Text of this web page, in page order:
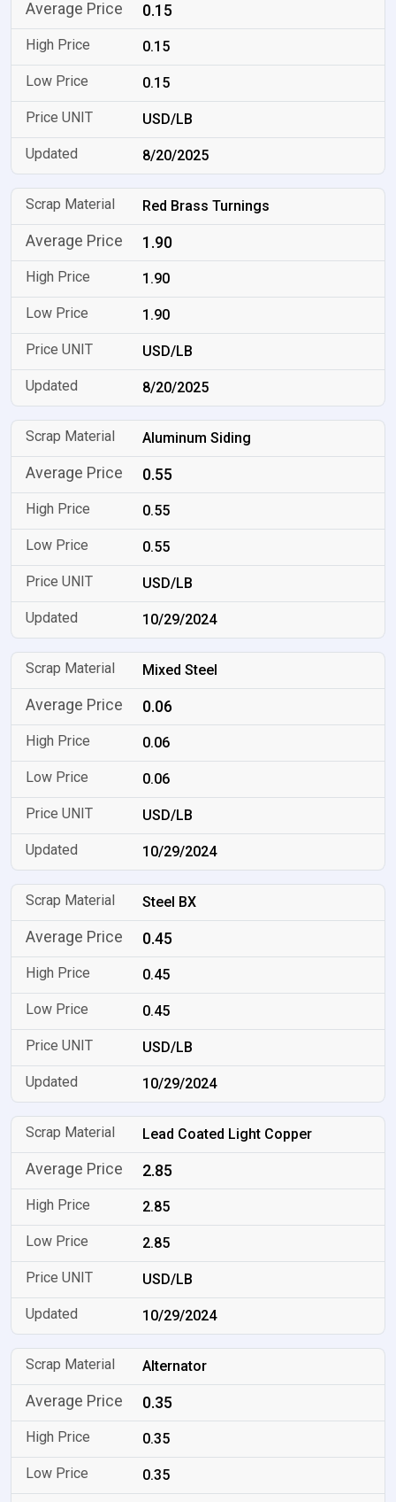
0.15
0.15
0.15
USD/LB
8/20/2025
Red Brass Turnings
1.90
1.90
1.90
USD/LB
8/20/2025
Aluminum Siding
0.55
0.55
0.55
USD/LB
10/29/2024
Mixed Steel
0.06
0.06
0.06
USD/LB
10/29/2024
Steel BX
0.45
0.45
0.45
USD/LB
10/29/2024
Lead Coated Light Copper
2.85
2.85
2.85
USD/LB
10/29/2024
Alternator
0.35
0.35
0.35